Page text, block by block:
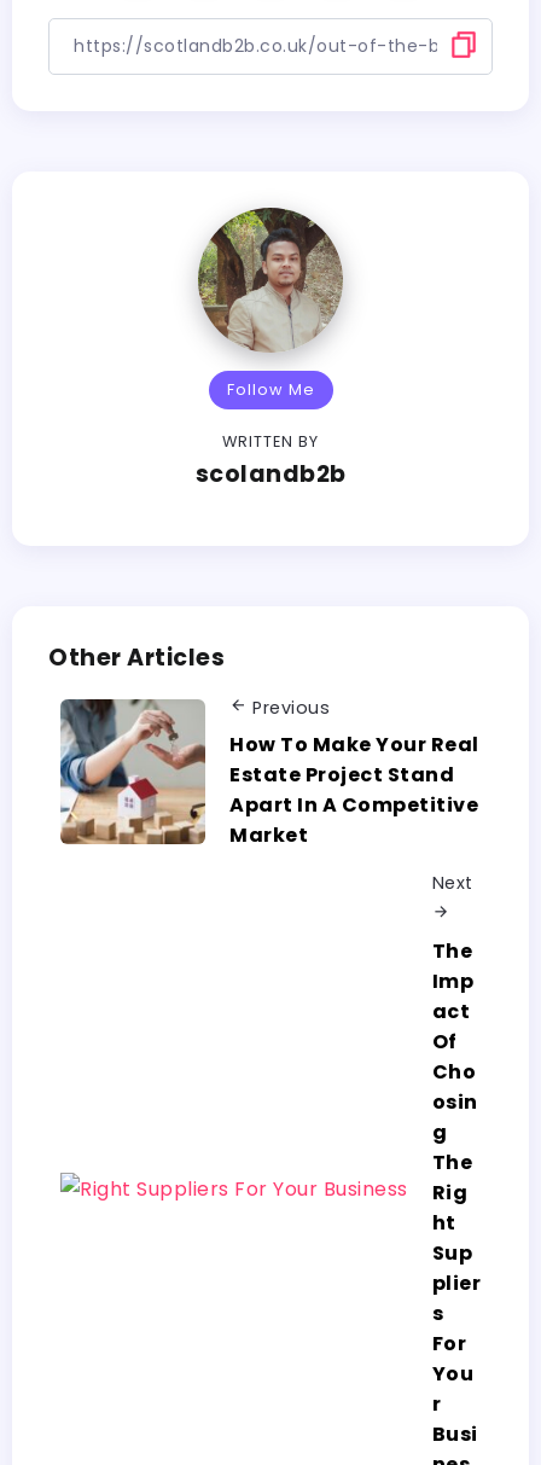
Follow Me
WRITTEN BY
scolandb2b
Other Articles
Previous
How To Make Your Real
Estate Project Stand
Apart In A Competitive
Market
Next
The
Imp
act
Of
Cho
osin
g
The
Rig
ht
Sup
plier
s
For
You
r
Busi